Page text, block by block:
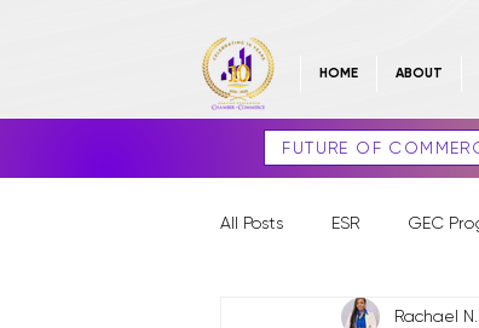
HOME ABOUT
FUTURE OF
All Posts ESR GEC
Rachael